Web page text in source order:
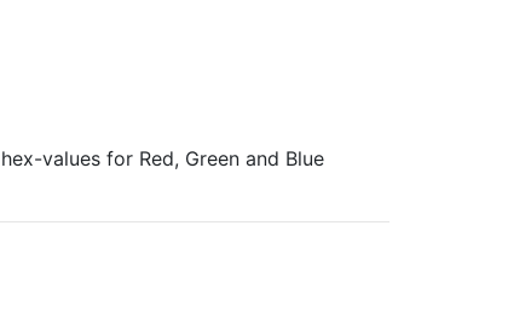
values for Red, Green and Blue